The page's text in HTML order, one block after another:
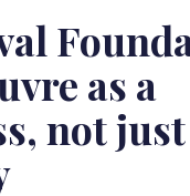
as a
not